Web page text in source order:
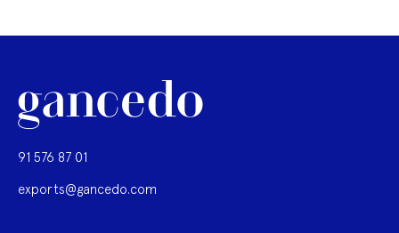
91 576 87 01
exports@gancedo.com